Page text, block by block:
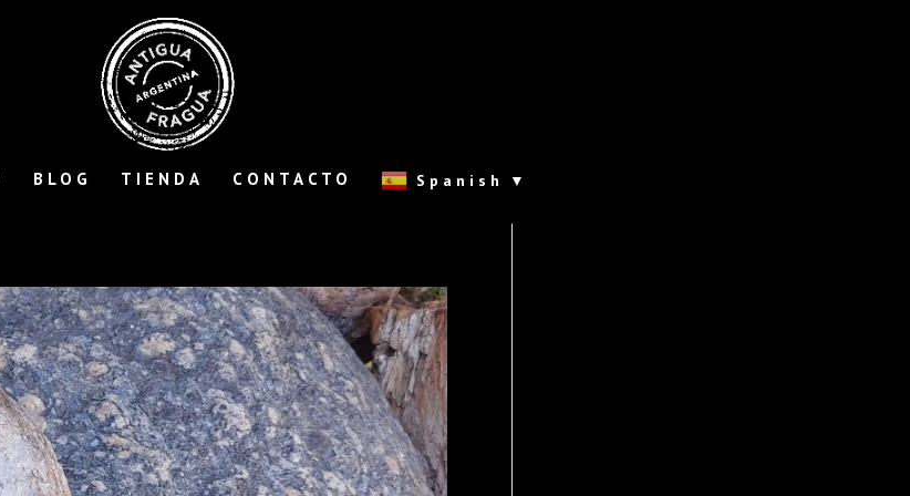
BLOG TIENDA CONTACTO Spanish ▼